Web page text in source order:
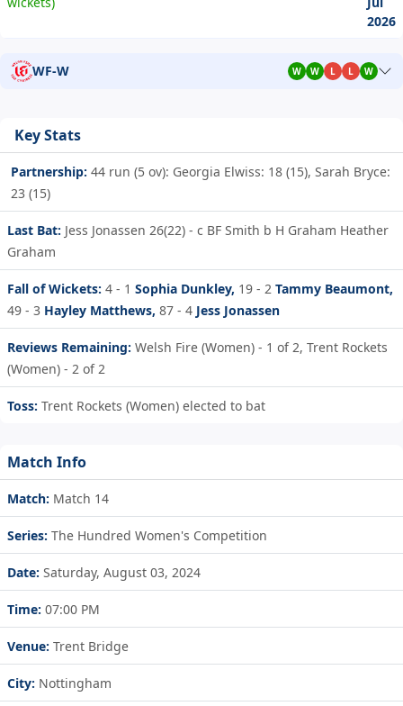
2026
WF-W W W L L W
Key Stats
Partnership: 44 run (5 ov): Georgia Elwiss: 18 (15), Sarah Bryce:
23 (15)
Last Bat: Jess Jonassen 26(22) - c BF Smith b H Graham Heather
Graham
Fall of Wickets: 4 - 1 Sophia Dunkley, 19 - 2 Tammy Beaumont,
49 - 3 Hayley Matthews, 87 - 4 Jess Jonassen
Reviews Remaining: Welsh Fire (Women) - 1 of 2, Trent Rockets
(Women) - 2 of 2
Toss: Trent Rockets (Women) elected to bat
Match Info
Match: Match 14
Series: The Hundred Women's Competition
Date: Saturday, August 03, 2024
Time: 07:00 PM
Venue: Trent Bridge
City: Nottingham